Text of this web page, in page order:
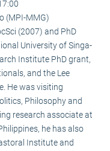
(MPI-MMG)
(2007) and PhD
University of Singa­
Institute PhD grant,
and the Lee
He was visi­ting
Philosophy and
research associate at
he has also
Institute and